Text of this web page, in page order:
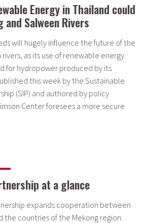
Energy in Thailand could
and Salween Rivers
will hugely influence the future of the
as its use of renewable energy
for hydropower produced by its
this week by the Sustainable
(SIP) and authored by policy
Center foresees a more secure
at a glance
expands cooperation between
the countries of the Mekong region.